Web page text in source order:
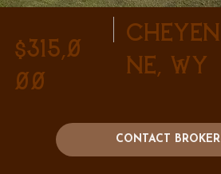
$315,0
00
Cheyen
ne, WY
CONTACT BROKER